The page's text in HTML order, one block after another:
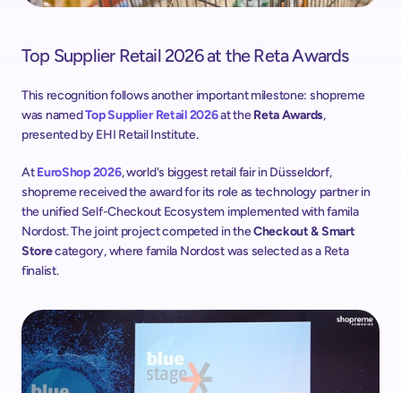
Top Supplier Retail 2026 at the Reta Awards
This recognition follows another important milestone: shopreme
was named Top Supplier Retail 2026 at the Reta Awards,
presented by EHI Retail Institute.
At EuroShop 2026, world's biggest retail fair in Düsseldorf,
shopreme received the award for its role as technology partner in
the unified Self-Checkout Ecosystem implemented with famila
Nordost. The joint project competed in the Checkout & Smart
Store category, where famila Nordost was selected as a Reta
finalist.